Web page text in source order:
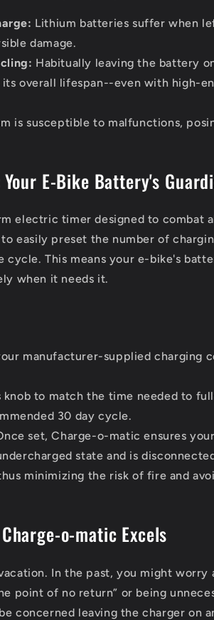
Lithium batteries suffer when
damage.
Habitually leaving the battery
overall lifespan--even with high-
is susceptible to malfunctions,
E-Bike Battery's
electric timer designed to combat
easily preset the number of
This means your e-bike's
when it needs it.
manufacturer-supplied charging
knob to match the time needed to
30 day cycle.
set, Charge-o-matic ensures
state and is
minimizing the risk of fire and
o-matic Excels
In the past, you might worry
point of no return” or being
concerned leaving the charger on